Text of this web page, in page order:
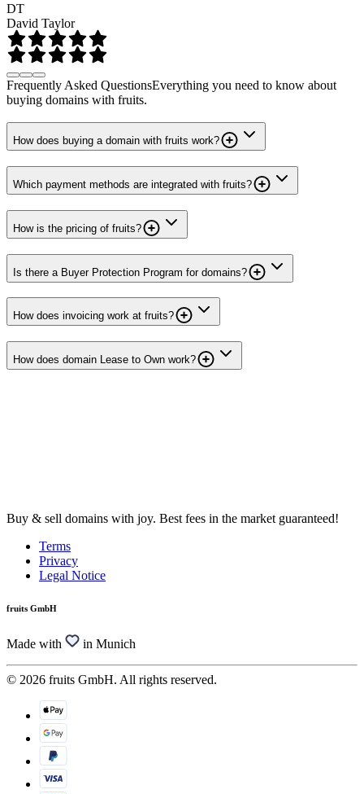
DT
David Taylor
Frequently Asked QuestionsEverything you need to know about
buying domains with fruits.
How does buying a domain with fruits work?
Which payment methods are integrated with fruits?
How is the pricing of fruits?
Is there a Buyer Protection Program for domains?
How does invoicing work at fruits?
How does domain Lease to Own work?
Buy & sell domains with joy. Best fees in the market guaranteed!
Terms
Privacy
Legal Notice
fruits GmbH
Made with in Munich
© 2026 fruits GmbH. All rights reserved.